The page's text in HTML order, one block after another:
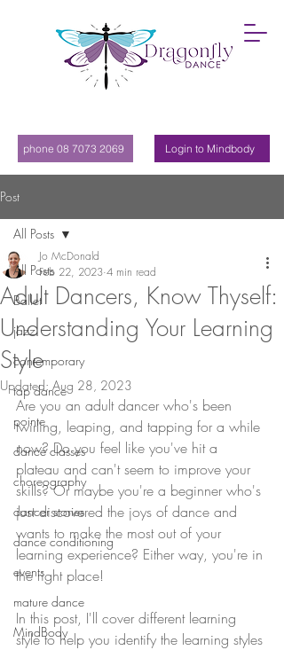
phone 08 7073 2069 Login to Mindbody
Post
All Posts
Ballet
jazz
contemporary
tap dance
pointe
dance classes
choreography
dancer stories
dance conditioning
events
mature dance
MindBody
All Posts
Adult Dancers, Know Thyself:
Understanding Your Learning
Style
Jo McDonald
Feb 22, 2023 4 min read
Updated: Aug 28, 2023
Are you an adult dancer who's been
twirling, leaping, and tapping for a while
now? Do you feel like you've hit a
plateau and can't seem to improve your
skills? Or maybe you're a beginner who's
just discovered the joys of dance and
wants to make the most out of your
learning experience? Either way, you're in
the right place!
In this post, I'll cover different learning
style to help you identify the learning styles